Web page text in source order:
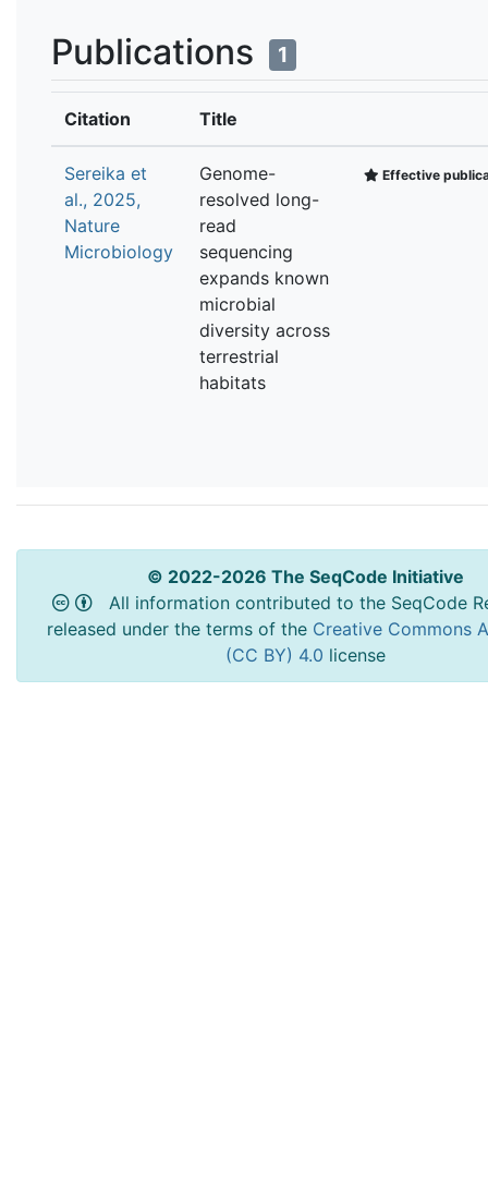
Publications 1
Citation Title
Sereika et
al., 2025,
Nature
Microbiology
Genome-
resolved long-
read
sequencing
expands known
microbial
diversity across
terrestrial
habitats
Effective
© 2022-2026 The SeqCode Initiative
All information contributed to the SeqCode
released under the terms of the Creative Commons
(CC BY) 4.0 license